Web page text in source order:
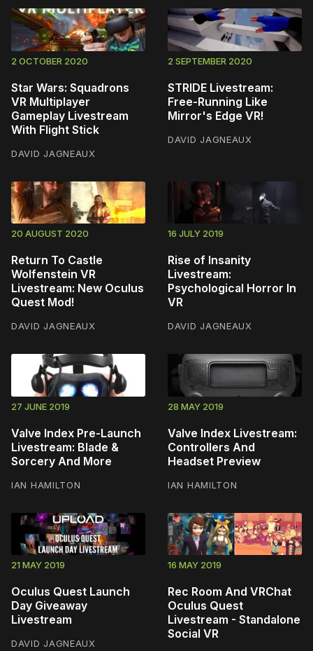
2 OCTOBER 2020
Star Wars: Squadrons
VR Multiplayer
Gameplay Livestream
With Flight Stick
DAVID JAGNEAUX
2 SEPTEMBER 2020
STRIDE Livestream:
Free-Running Like
Mirror's Edge VR!
DAVID JAGNEAUX
20 AUGUST 2020
Return To Castle
Wolfenstein VR
Livestream: New Oculus
Quest Mod!
DAVID JAGNEAUX
16 JULY 2019
Rise of Insanity
Livestream:
Psychological Horror In
VR
DAVID JAGNEAUX
27 JUNE 2019
Valve Index Pre-Launch
Livestream: Blade &
Sorcery And More
IAN HAMILTON
28 MAY 2019
Valve Index Livestream:
Controllers And
Headset Preview
IAN HAMILTON
21 MAY 2019
Oculus Quest Launch
Day Giveaway
Livestream
DAVID JAGNEAUX
16 MAY 2019
Rec Room And VRChat
Oculus Quest
Livestream - Standalone
Social VR